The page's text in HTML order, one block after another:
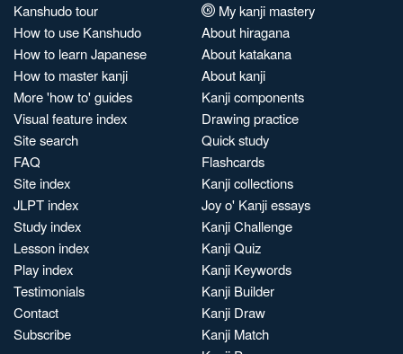
Kanshudo tour
How to use Kanshudo
How to learn Japanese
How to master kanji
More 'how to' guides
Visual feature index
Site search
FAQ
Site index
JLPT index
Study index
Lesson index
Play index
Testimonials
Contact
Subscribe
My kanji mastery
About hiragana
About katakana
About kanji
Kanji components
Drawing practice
Quick study
Flashcards
Kanji collections
Joy o' Kanji essays
Kanji Challenge
Kanji Quiz
Kanji Keywords
Kanji Builder
Kanji Draw
Kanji Match